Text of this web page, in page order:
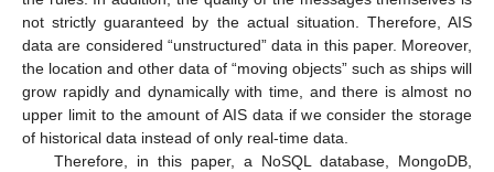
not strictly guaranteed by the actual situation. Therefore, AIS
data are considered “unstructured” data in this paper. Moreover,
the location and other data of “moving objects” such as ships will
grow rapidly and dynamically with time, and there is almost no
upper limit to the amount of AIS data if we consider the storage
of historical data instead of only real-time data.
Therefore, in this paper, a NoSQL database, MongoDB,